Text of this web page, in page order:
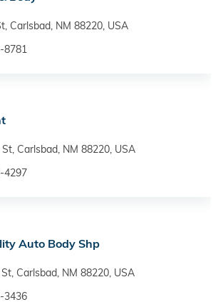
Carlsbad, NM 88220, USA
8781
Carlsbad, NM 88220, USA
4297
Auto Body Shp
Carlsbad, NM 88220, USA
3436